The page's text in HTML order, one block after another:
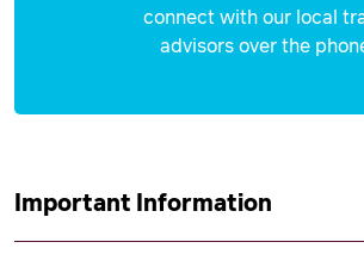
connect with our local
advisors over the
Important Information